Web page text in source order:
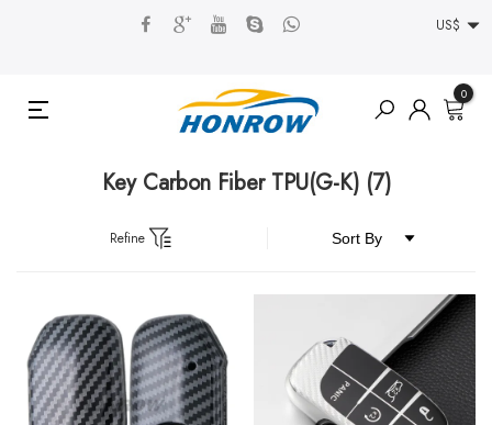
US$
0
Key Carbon Fiber TPU(G-K) (7)
Refine